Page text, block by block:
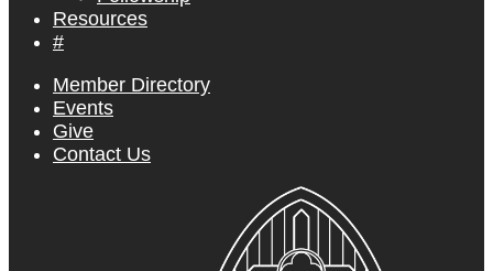
Resources
#
Member Directory
Events
Give
Contact Us